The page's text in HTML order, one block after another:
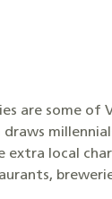
are some of
local